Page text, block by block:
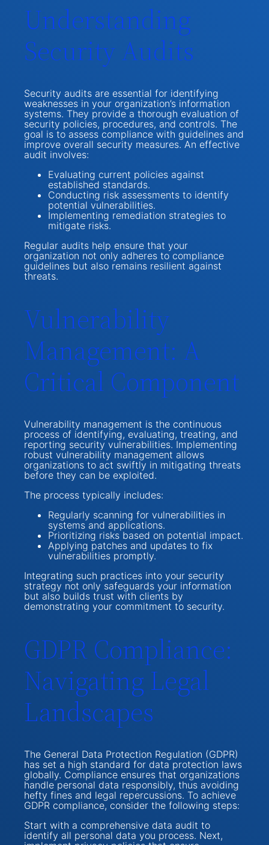
Understanding
Security Audits
Security audits are essential for identifying
weaknesses in your organization’s information
systems. They provide a thorough evaluation of
security policies, procedures, and controls. The
goal is to assess compliance with guidelines and
improve overall security measures. An effective
audit involves:
Evaluating current policies against
established standards.
Conducting risk assessments to identify
potential vulnerabilities.
Implementing remediation strategies to
mitigate risks.
Regular audits help ensure that your
organization not only adheres to compliance
guidelines but also remains resilient against
threats.
Vulnerability
Management: A
Critical Component
Vulnerability management is the continuous
process of identifying, evaluating, treating, and
reporting security vulnerabilities. Implementing
robust vulnerability management allows
organizations to act swiftly in mitigating threats
before they can be exploited.
The process typically includes:
Regularly scanning for vulnerabilities in
systems and applications.
Prioritizing risks based on potential impact.
Applying patches and updates to fix
vulnerabilities promptly.
Integrating such practices into your security
strategy not only safeguards your information
but also builds trust with clients by
demonstrating your commitment to security.
GDPR Compliance:
Navigating Legal
Landscapes
The General Data Protection Regulation (GDPR)
has set a high standard for data protection laws
globally. Compliance ensures that organizations
handle personal data responsibly, thus avoiding
hefty fines and legal repercussions. To achieve
GDPR compliance, consider the following steps:
Start with a comprehensive data audit to
identify all personal data you process. Next,